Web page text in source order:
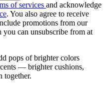
of services and acknowledge
. You also agree to receive
promotions from our
you can unsubscribe from at
pops of brighter colors
— brighter cushions,
together.